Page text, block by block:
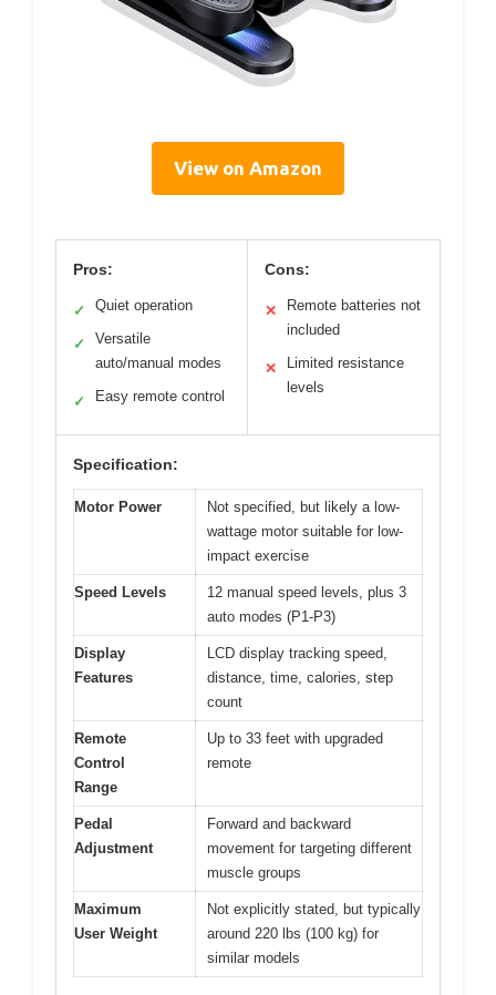
View on Amazon
Pros:
✓ Quiet operation
✓
Versatile
auto/manual modes
✓ Easy remote control
Cons:
✕
Remote batteries not
included
✕
Limited resistance
levels
Specification:
Motor Power
Not specified, but likely a low-
wattage motor suitable for low-
impact exercise
Speed Levels
12 manual speed levels, plus 3
auto modes (P1-P3)
Display
Features
LCD display tracking speed,
distance, time, calories, step
count
Remote
Control
Range
Up to 33 feet with upgraded
remote
Pedal
Adjustment
Forward and backward
movement for targeting different
muscle groups
Maximum
User Weight
Not explicitly stated, but typically
around 220 lbs (100 kg) for
similar models